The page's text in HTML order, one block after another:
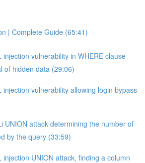
| Complete Guide (65:41)
injection vulnerability in WHERE clause
of hidden data (29:06)
injection vulnerability allowing login bypass
UNION attack determining the number of
by the query (33:59)
injection UNION attack, finding a column